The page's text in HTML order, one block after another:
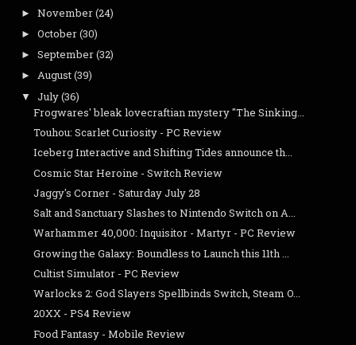
► November(24)
► October(30)
► September(32)
► August(39)
▼ July(36)
Frogwares' bleak lovecraftian mystery "The Sinking...
Touhou: Scarlet Curiosity - PC Review
Iceberg Interactive and Shifting Tides announce th...
Cosmic Star Heroine - Switch Review
Jaggy's Corner - Saturday July 28
Salt and Sanctuary Slashes to Nintendo Switch on A...
Warhammer 40,000: Inquisitor - Martyr - PC Review
Growing the Galaxy: Boundless to Launch this 11th ...
Cultist Simulator - PC Review
Warlocks 2: God Slayers Spellbinds Switch, Steam O...
20XX - PS4 Review
Food Fantasy - Mobile Review